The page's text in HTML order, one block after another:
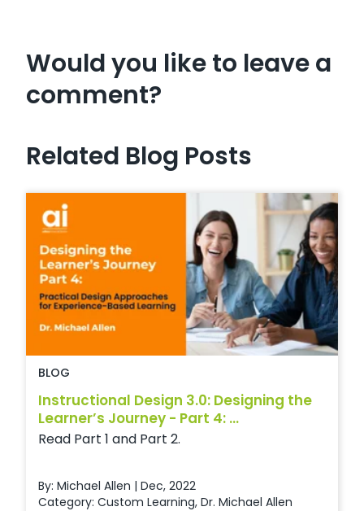
Would you like to leave a
comment?
Related Blog Posts
BLOG
Instructional Design 3.0: Designing the
Learner’s Journey - Part 4: ...
Read Part 1 and Part 2.
By: Michael Allen | Dec, 2022
Category: Custom Learning, Dr. Michael Allen